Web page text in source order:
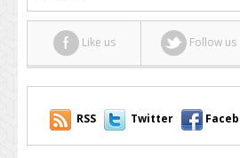
Like us Follow us
RSS Twitter